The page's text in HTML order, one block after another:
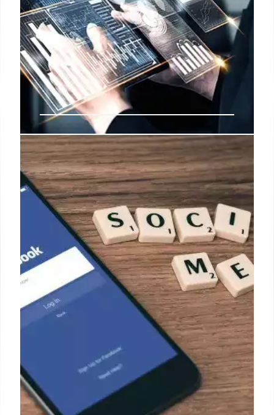
Rain AI’s Financial Troubles &
OpenAI Acquisition Talks
Rain AI seeks $3M bridge fund amid acquisition
talks with OpenAI after Series B collapse. Altman
involved. Challenges include leadership changes,
competition with Nvidia, and Series B difficulty.
16 May 2025